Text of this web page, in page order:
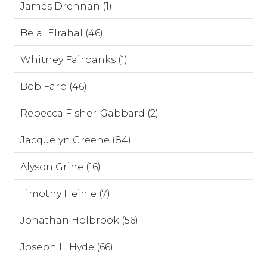
James Drennan (1)
Belal Elrahal (46)
Whitney Fairbanks (1)
Bob Farb (46)
Rebecca Fisher-Gabbard (2)
Jacquelyn Greene (84)
Alyson Grine (16)
Timothy Heinle (7)
Jonathan Holbrook (56)
Joseph L. Hyde (66)